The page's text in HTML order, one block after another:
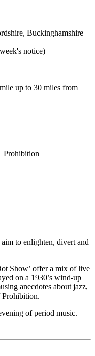
Buckinghamshire
notice)
up to 30 miles from
| Prohibition
to enlighten, divert and
Show’ offer a mix of live
on a 1930’s wind-up
anecdotes about jazz,
Prohibition.
of period music.